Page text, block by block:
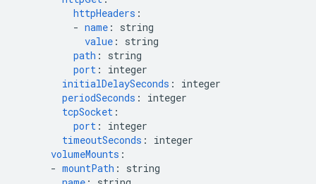
httpHeaders :
- name :
string
value :
string
path :
string
port :
integer
initialDelaySeconds :
integer
periodSeconds :
integer
tcpSocket :
port :
integer
timeoutSeconds :
integer
volumeMounts :
- mountPath :
string